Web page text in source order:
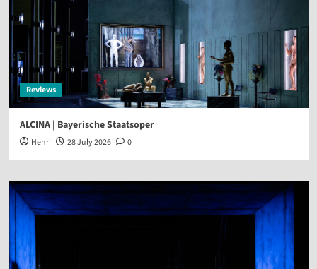
Reviews
ALCINA | Bayerische Staatsoper
Henri 28 July 2026 0